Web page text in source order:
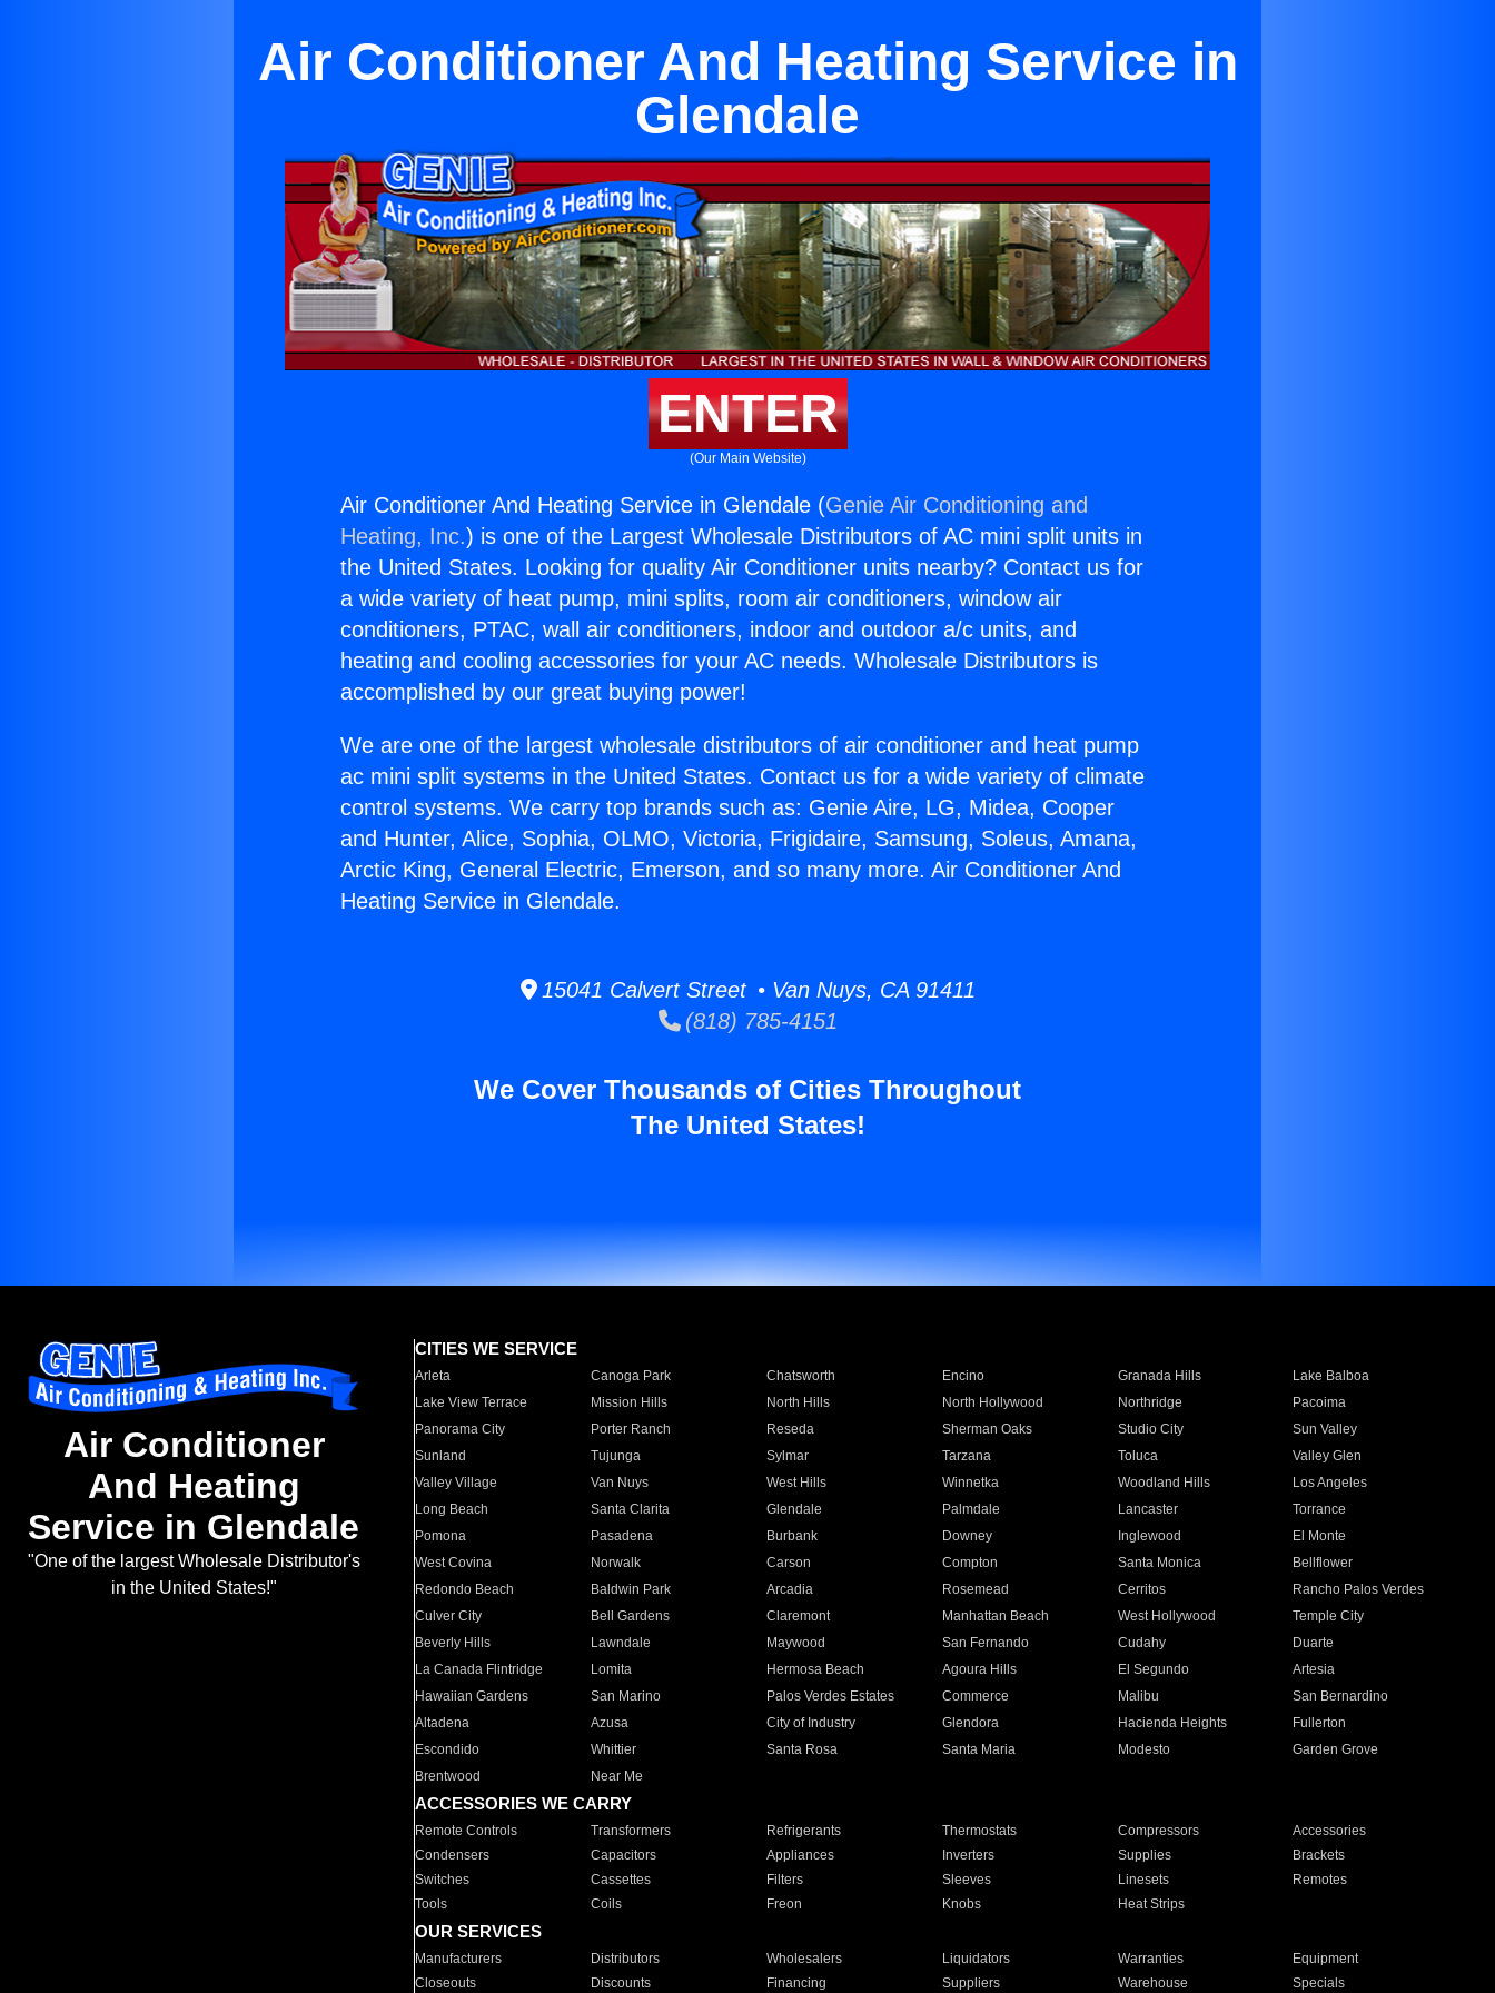
Air Conditioner And Heating Service in
Glendale
ENTER
(Our Main Website)
Air Conditioner And Heating Service in Glendale (Genie Air Conditioning and
Heating, Inc.) is one of the Largest Wholesale Distributors of AC mini split units in
the United States. Looking for quality Air Conditioner units nearby? Contact us for
a wide variety of heat pump, mini splits, room air conditioners, window air
conditioners, PTAC, wall air conditioners, indoor and outdoor a/c units, and
heating and cooling accessories for your AC needs. Wholesale Distributors is
accomplished by our great buying power!
We are one of the largest wholesale distributors of air conditioner and heat pump
ac mini split systems in the United States. Contact us for a wide variety of climate
control systems. We carry top brands such as: Genie Aire, LG, Midea, Cooper
and Hunter, Alice, Sophia, OLMO, Victoria, Frigidaire, Samsung, Soleus, Amana,
Arctic King, General Electric, Emerson, and so many more. Air Conditioner And
Heating Service in Glendale.
15041 Calvert Street • Van Nuys, CA 91411
(818) 785-4151
We Cover Thousands of Cities Throughout
The United States!
Air Conditioner
And Heating
Service in Glendale
"One of the largest Wholesale Distributor's
in the United States!"
CITIES WE SERVICE
Arleta Canoga Park Chatsworth Encino Granada Hills
Lake Balboa
Lake View Terrace
Mission Hills North Hills North Hollywood Northridge
Pacoima
Panorama City
Porter Ranch Reseda Sherman Oaks Studio City
Sun Valley
Sunland
Tujunga Sylmar Tarzana Toluca
Valley Glen
Valley Village
Van Nuys West Hills Winnetka Woodland Hills
Los Angeles
Long Beach
Santa Clarita Glendale Palmdale Lancaster
Torrance
Pomona
Pasadena Burbank Downey Inglewood
El Monte
West Covina
Norwalk Carson Compton Santa Monica
Bellflower
Redondo Beach
Baldwin Park Arcadia Rosemead Cerritos
Rancho Palos Verdes
Culver City
Bell Gardens Claremont Manhattan Beach West Hollywood
Temple City
Beverly Hills
Lawndale Maywood San Fernando Cudahy
Duarte
La Canada Flintridge
Lomita Hermosa Beach Agoura Hills El Segundo
Artesia
Hawaiian Gardens
San Marino Palos Verdes Estates Commerce Malibu
San Bernardino
Altadena
Azusa City of Industry Glendora Hacienda Heights
Fullerton
Escondido
Whittier Santa Rosa Santa Maria Modesto
Garden Grove
Brentwood
Near Me
ACCESSORIES WE CARRY
Remote Controls Transformers Refrigerants Thermostats Compressors
Accessories
Condensers
Capacitors Appliances Inverters Supplies
Brackets
Switches
Cassettes Filters Sleeves Linesets
Remotes
Tools
Coils Freon Knobs Heat Strips
OUR SERVICES
Manufacturers Distributors Wholesalers Liquidators Warranties
Equipment
Closeouts
Discounts Financing Suppliers Warehouse Specials